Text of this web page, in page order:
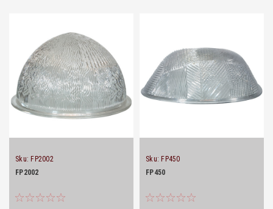
Sku: FP2002
FP2002
Sku: FP450
FP450